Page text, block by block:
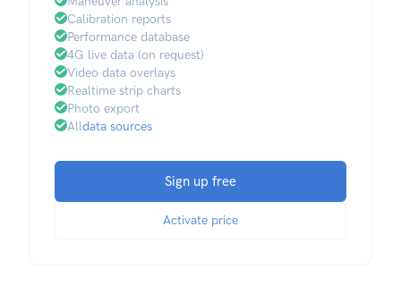
Calibration reports
Performance database
4G live data (on request)
Video data overlays
Realtime strip charts
Photo export
Alldata sources
Sign up free
Activate price